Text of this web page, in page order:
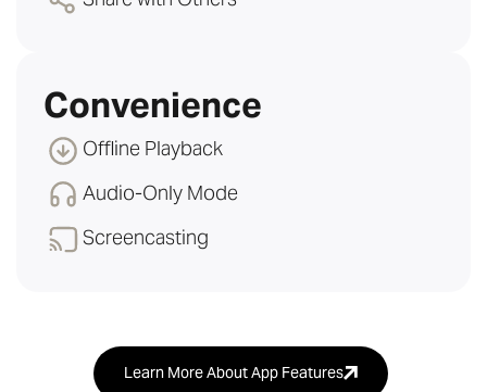
Convenience
Offline Playback
Audio-Only Mode
Screencasting
Learn More About App Features